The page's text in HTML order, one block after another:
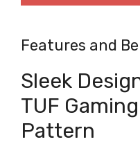
Features and
Sleek
TUF
Pattern